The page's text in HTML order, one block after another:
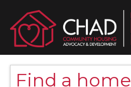
Find a home